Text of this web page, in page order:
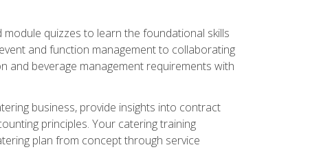
quizzes to learn the foundational skills
and function management to collaborating
and beverage management requirements with
business, provide insights into contract
principles. Your catering training
plan from concept through service